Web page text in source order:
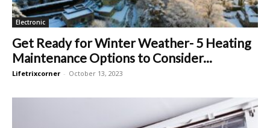
Electronic
Get Ready for Winter Weather- 5 Heating
Maintenance Options to Consider...
Lifetrixcorner - October 13, 2023